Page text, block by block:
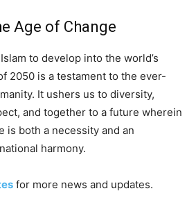
Age of Change
to develop into the world’s
2050 is a testament to the ever-
It ushers us to diversity,
and together to a future wherein
is both a necessity and an
harmony.
for more news and updates.